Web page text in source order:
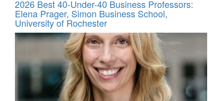
2026 Best 40-Under-40 Business Professors:
Elena Prager, Simon Business School,
University of Rochester